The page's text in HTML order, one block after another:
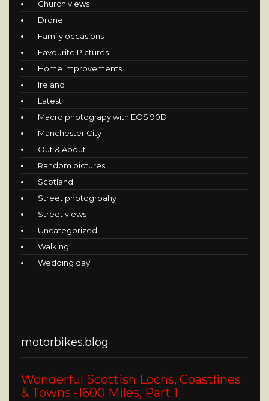
Church views
Drone
Family occasions
Favourite Pictures
Home improvements
Ireland
Latest
Macro photograpy with EOS 90D
Manchester City
Out & About
Random pictures
Scotland
Street photogrpahy
Street views
Uncategorized
Walking
Wedding day
motorbikes.blog
Wonderful Scottish Lochs, Coastlines
& Towns -1600 Miles, Part 1